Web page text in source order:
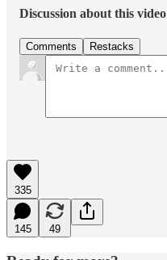
Discussion about this video
Comments Restacks
335
145 49